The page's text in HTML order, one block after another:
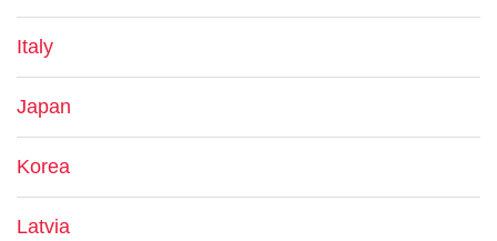
Italy
Japan
Korea
Latvia